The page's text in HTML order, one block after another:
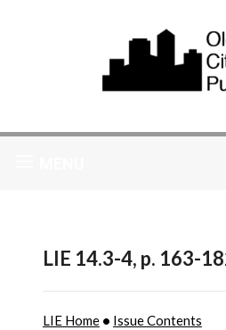
LIE 14.3-4, p. 163-
LIE Home• Issue Contents